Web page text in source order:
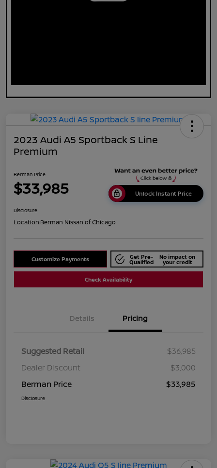
2023 Audi A5 Sportback S Line
Premium
Berman Price
$33,985 Unlock Instant Price
Disclosure
Location:Berman Nissan of Chicago
Customize Payments Get Pre-
Qualified
No impact on
your credit
Check Availability
Details Pricing
Suggested Retail
$36,985
Dealer Discount
$3,000
Berman Price
$33,985
Disclosure